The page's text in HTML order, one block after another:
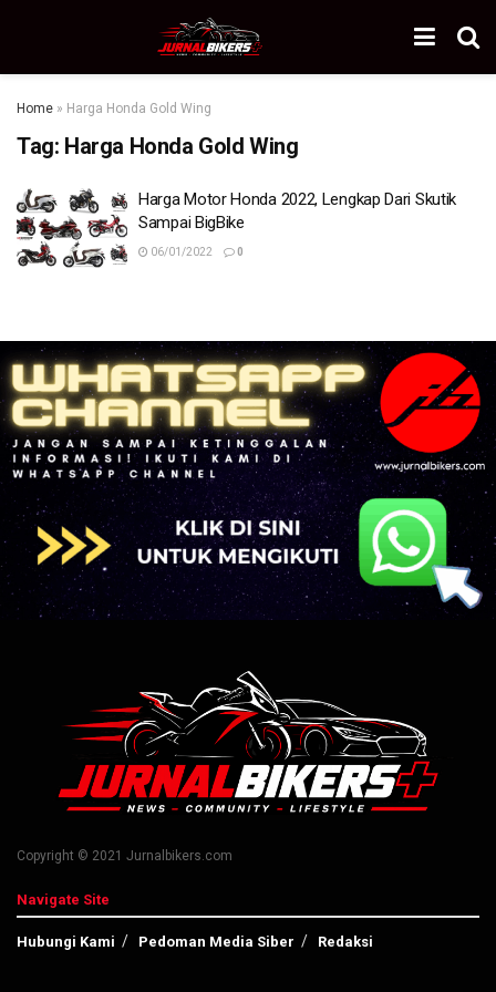
Home » Harga Honda Gold Wing
Tag: Harga Honda Gold Wing
Harga Motor Honda 2022, Lengkap Dari Skutik
Sampai BigBike
06/01/2022 0
Copyright © 2021 Jurnalbikers.com
Navigate Site
Hubungi Kami Pedoman Media Siber Redaksi